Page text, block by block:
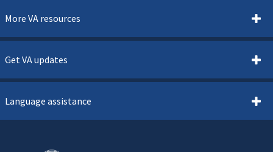
More VA resources
Get VA updates
Language assistance